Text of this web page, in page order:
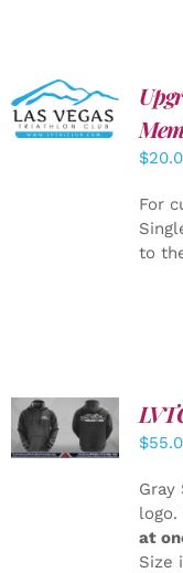
ADD TO
CART
/
DETAILS
$
For
to
DETAILS
$
Gray
logo.
at
Size